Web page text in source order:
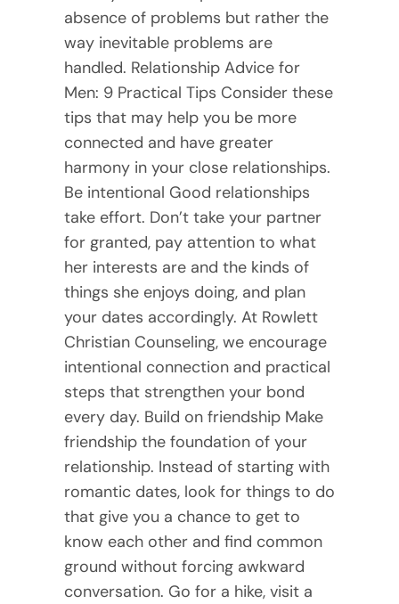
absence of problems but rather the
way inevitable problems are
handled. Relationship Advice for
Men: 9 Practical Tips Consider these
tips that may help you be more
connected and have greater
harmony in your close relationships.
Be intentional Good relationships
take effort. Don’t take your partner
for granted, pay attention to what
her interests are and the kinds of
things she enjoys doing, and plan
your dates accordingly. At Rowlett
Christian Counseling, we encourage
intentional connection and practical
steps that strengthen your bond
every day. Build on friendship Make
friendship the foundation of your
relationship. Instead of starting with
romantic dates, look for things to do
that give you a chance to get to
know each other and find common
ground without forcing awkward
conversation. Go for a hike, visit a